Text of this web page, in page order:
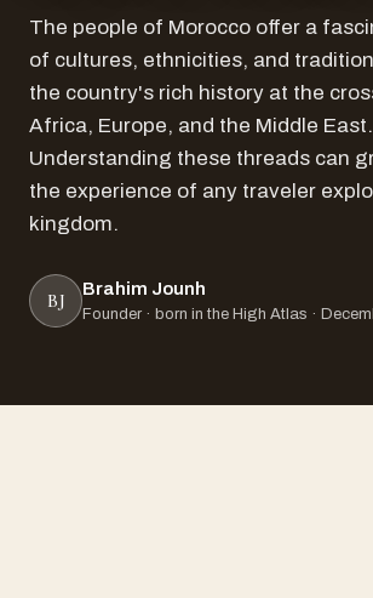
The people of Morocco offer a
of cultures, ethnicities, and
the country's rich history at the
Africa, Europe, and the Middle East.
Understanding these threads can
the experience of any traveler
kingdom.
BJ
Brahim Jounh
Founder · born in the High Atlas ·